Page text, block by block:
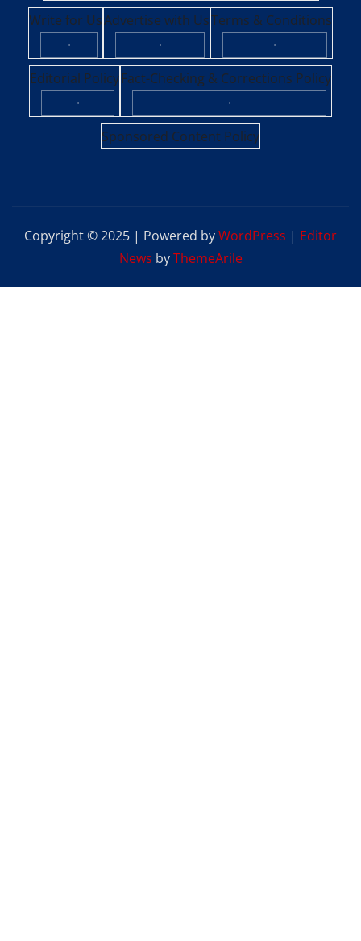
Write for Us
·
Advertise with Us
·
Terms & Conditions
·
Editorial Policy
·
Fact-Checking & Corrections Policy
·
Sponsored Content Policy
Copyright © 2025 | Powered byWordPress | Editor
News byThemeArile